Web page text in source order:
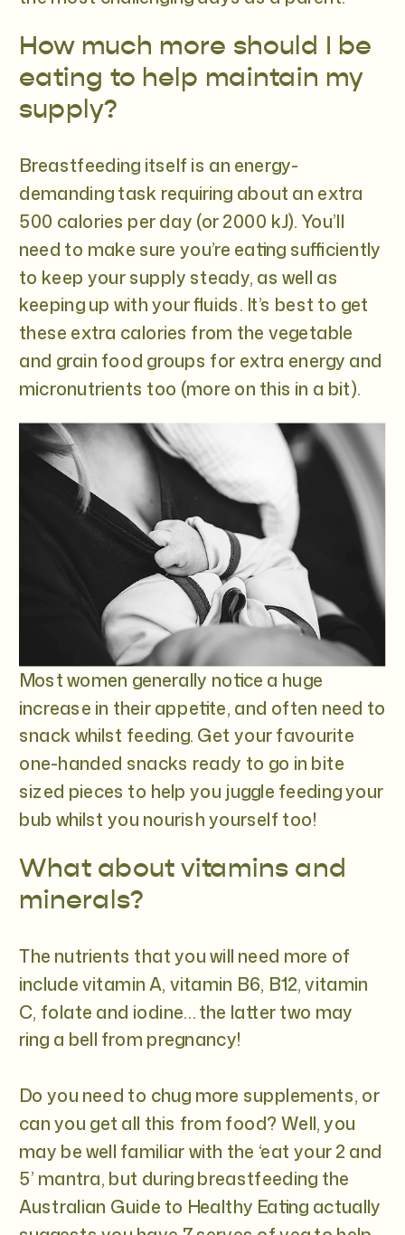
How much more should I be
eating to help maintain my
supply?
Breastfeeding itself is an energy-
demanding task requiring about an extra
500 calories per day (or 2000 kJ). You’ll
need to make sure you’re eating sufficiently
to keep your supply steady, as well as
keeping up with your fluids. It’s best to get
these extra calories from the vegetable
and grain food groups for extra energy and
micronutrients too (more on this in a bit).
Most women generally notice a huge
increase in their appetite, and often need to
snack whilst feeding. Get your favourite
one-handed snacks ready to go in bite
sized pieces to help you juggle feeding your
bub whilst you nourish yourself too!
What about vitamins and
minerals?
The nutrients that you will need more of
include vitamin A, vitamin B6, B12, vitamin
C, folate and iodine… the latter two may
ring a bell from pregnancy!
Do you need to chug more supplements, or
can you get all this from food? Well, you
may be well familiar with the ‘eat your 2 and
5’ mantra, but during breastfeeding the
Australian Guide to Healthy Eating actually